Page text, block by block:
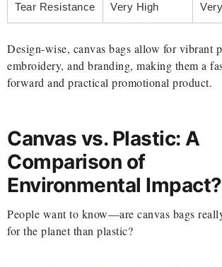
Tear Resistance Very High
Design-wise, canvas bags allow for vibrant
embroidery, and branding, making them a
forward and practical promotional product.
Canvas vs. Plastic: A
Comparison of
Environmental Impact?
People want to know—are canvas bags
for the planet than plastic?